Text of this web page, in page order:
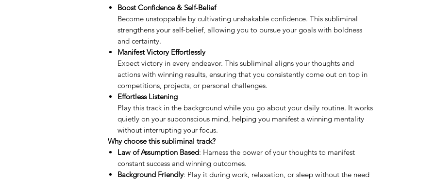
Boost Confidence & Self-Belief
Become unstoppable by cultivating unshakable confidence. This subliminal
strengthens your self-belief, allowing you to pursue your goals with boldness
and certainty.
Manifest Victory Effortlessly
Expect victory in every endeavor. This subliminal aligns your thoughts and
actions with winning results, ensuring that you consistently come out on top in
competitions, projects, or personal challenges.
Effortless Listening
Play this track in the background while you go about your daily routine. It works
quietly on your subconscious mind, helping you manifest a winning mentality
without interrupting your focus.
Why choose this subliminal track?
Law of Assumption Based: Harness the power of your thoughts to manifest
constant success and winning outcomes.
Background Friendly: Play it during work, relaxation, or sleep without the need